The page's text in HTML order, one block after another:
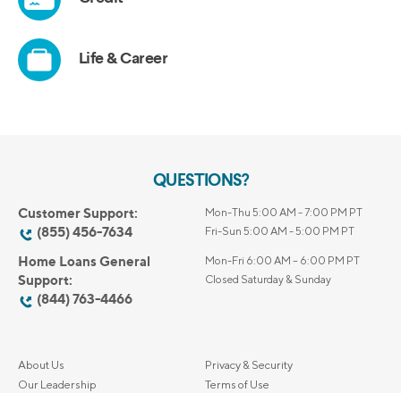
QUESTIONS?
Customer Support:
(855) 456-7634
Mon-Thu 5:00 AM - 7:00 PM PT
Fri-Sun 5:00 AM - 5:00 PM PT
Home Loans General
Support:
(844) 763-4466
Mon-Fri 6:00 AM – 6:00 PM PT
Closed Saturday & Sunday
About Us
Our Leadership
Privacy & Security
Terms of Use